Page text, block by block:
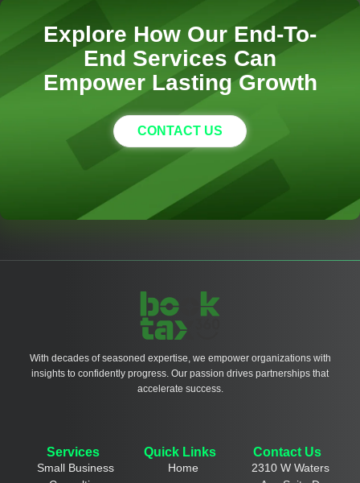
Explore How Our End-To-
End Services Can
Empower Lasting Growth
CONTACT US
With decades of seasoned expertise, we empower organizations with
insights to confidently progress. Our passion drives partnerships that
accelerate success.
Services
Small Business
Quick Links
Home
Contact Us
2310 W Waters